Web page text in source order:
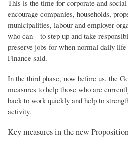
This is the time for corporate and
encourage companies, households,
municipalities, labour and employer
who can – to step up and take
preserve jobs for when normal daily
Finance said.
In the third phase, now before us, the
measures to help those who are
back to work quickly and help to
activity.
Key measures in the new